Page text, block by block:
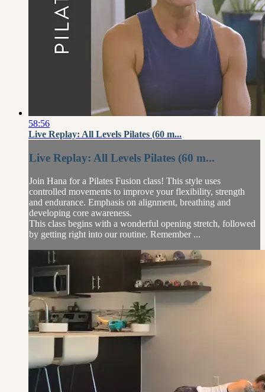
58:56
Live Replay: All Levels Pilates (60 m...
Live Replay: All Levels Pilates (60 m...
Join Hana for a Pilates Fusion class! This style uses
controlled movements to improve your flexibility, strength
and endurance. Emphasis on alignment, breathing and
developing core awareness.
This class begins with a wonderful opening stretch, followed
by getting right into our routine. Remember ...